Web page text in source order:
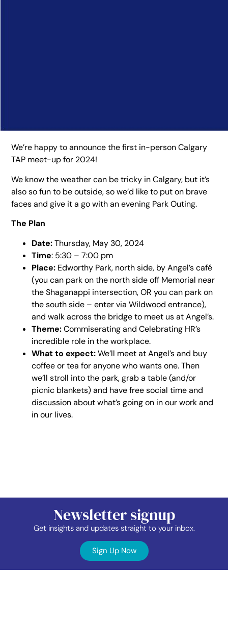
We’re happy to announce the first in-person Calgary
TAP meet-up for 2024!
We know the weather can be tricky in Calgary, but it’s
also so fun to be outside, so we’d like to put on brave
faces and give it a go with an evening Park Outing.
The Plan
Date:Thursday, May 30, 2024
Time: 5:30 – 7:00 pm
Place: Edworthy Park, north side, by Angel’s café
(you can park on the north side off Memorial near
the Shaganappi intersection, OR you can park on
the south side – enter via Wildwood entrance),
and walk across the bridge to meet us at Angel’s.
Theme:Commiserating and Celebrating HR’s
incredible role in the workplace.
What to expect:We’ll meet at Angel’s and buy
coffee or tea for anyone who wants one. Then
we’ll stroll into the park, grab a table (and/or
picnic blankets) and have free social time and
discussion about what’s going on in our work and
in our lives.
Newsletter signup
Get insights and updates straight to your inbox.
Sign Up Now